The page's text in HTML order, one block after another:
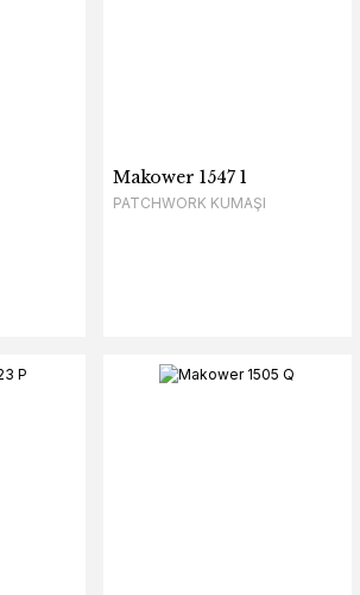
Makower 1547 1
PATCHWORK KUMAŞI